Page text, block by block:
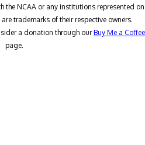
the NCAA or any institutions represented on
trademarks of their respective owners.
a donation through ourBuy Me a Coffee
page.